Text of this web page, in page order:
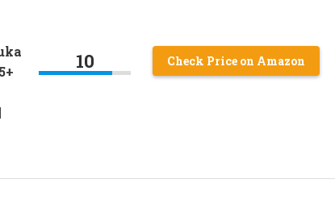
10 Check Price on Amazon